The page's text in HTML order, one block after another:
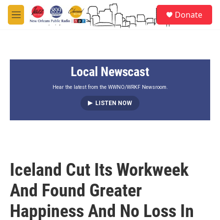
Skip to main content
M
e
Donate
Local Newscast
Hear the latest from the WWNO/WRKF Newsroom.
LISTEN NOW
Iceland Cut Its Workweek
And Found Greater
Happiness And No Loss In